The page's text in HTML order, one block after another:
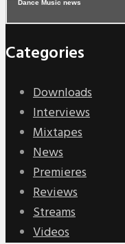
Categories
Downloads
Interviews
Mixtapes
News
Premieres
Reviews
Streams
Videos